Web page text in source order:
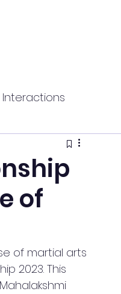
Health and fitness
of
of martial arts
2023. This